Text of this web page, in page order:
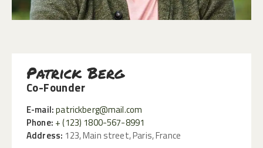
Patrick Berg
Co-Founder
E-mail:patrickberg@mail.com
Phone: + (123) 1800-567-8991
Address: 123, Main street, Paris, France